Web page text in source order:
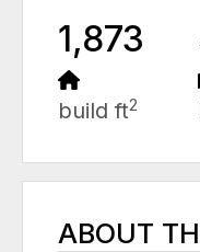
1,873
build ft2
ABOUT